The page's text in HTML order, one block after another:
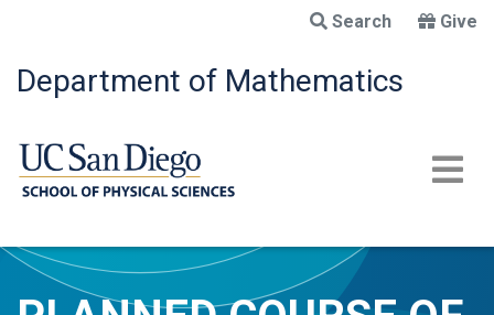
main
content
Search Give
Department of Mathematics